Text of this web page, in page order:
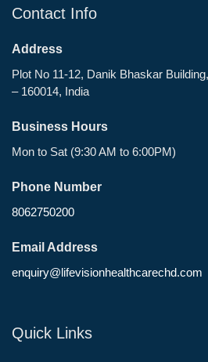
Contact Info
Address
Plot No 11-12, Danik Bhaskar
– 160014, India
Business Hours
Mon to Sat (9:30 AM to 6:00PM)
Phone Number
8062750200
Email Address
enquiry@lifevisionhealthcarechd.com
Quick Links